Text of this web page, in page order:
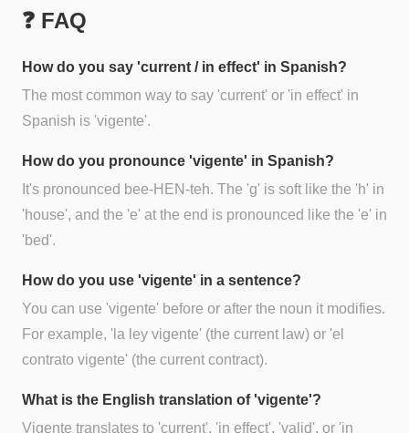
❓ FAQ
How do you say 'current / in effect' in Spanish?
The most common way to say 'current' or 'in effect' in
Spanish is 'vigente'.
How do you pronounce 'vigente' in Spanish?
It's pronounced bee-HEN-teh. The 'g' is soft like the 'h' in
'house', and the 'e' at the end is pronounced like the 'e' in
'bed'.
How do you use 'vigente' in a sentence?
You can use 'vigente' before or after the noun it modifies.
For example, 'la ley vigente' (the current law) or 'el
contrato vigente' (the current contract).
What is the English translation of 'vigente'?
Vigente translates to 'current', 'in effect', 'valid', or 'in